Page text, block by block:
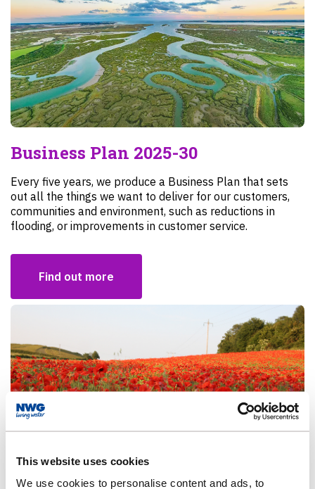
This website uses cookies
We use cookies to personalise content and ads, to
Business Plan 2025-30
Every five years, we produce a Business Plan that sets
out all the things we want to deliver for our customers,
communities and environment, such as reductions in
flooding, or improvements in customer service.
Find out more